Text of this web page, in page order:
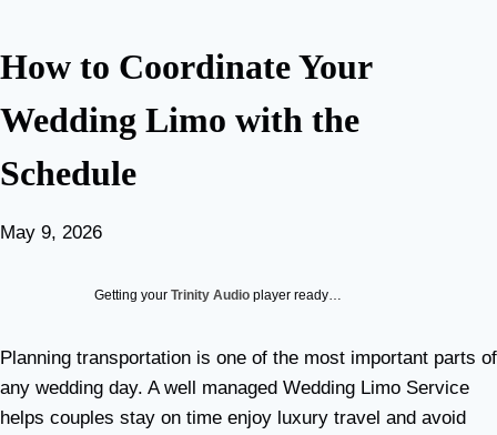
How to Coordinate Your
Wedding Limo with the
Schedule
May 9, 2026
Getting your Trinity Audio player ready…
Planning transportation is one of the most important parts of
any wedding day. A well managed Wedding Limo Service
helps couples stay on time enjoy luxury travel and avoid